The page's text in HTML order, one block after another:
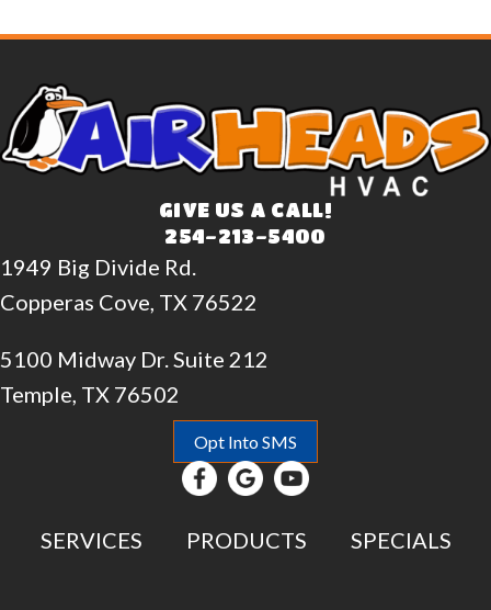
GIVE US A CALL!
254-213-5400
1949 Big Divide Rd.
Copperas Cove, TX 76522
5100 Midway Dr. Suite 212
Temple, TX 76502
Opt Into SMS
SERVICES PRODUCTS SPECIALS